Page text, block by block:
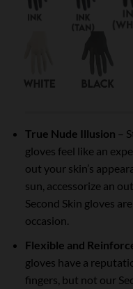
True Nude Illusion –
gloves feel like an
out your skin’s
sun, accessorize an
Second Skin gloves
occasion.
Flexible and
gloves have a
fingers, but not our